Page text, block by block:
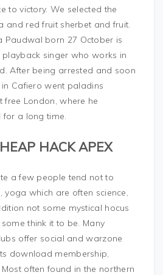
to victory. We selected the
and red fruit sherbet and fruit.
Paudwal born 27 October is
playback singer who works in
After being arrested and soon
in Cafiero went paladins
free London, where he
for a long time.
HACK APEX
a few people tend not to
yoga which are often science,
not some mystical hocus
think it to be. Many
offer social and warzone
download membership,
often found in the northern